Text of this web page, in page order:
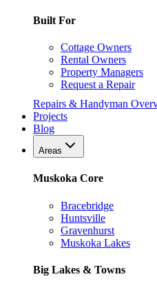
Built For
Cottage Owners
Rental Owners
Property Managers
Request a Repair
Repairs & Handyman
Projects
Blog
Areas
Muskoka Core
Bracebridge
Huntsville
Gravenhurst
Muskoka Lakes
Big Lakes & Towns